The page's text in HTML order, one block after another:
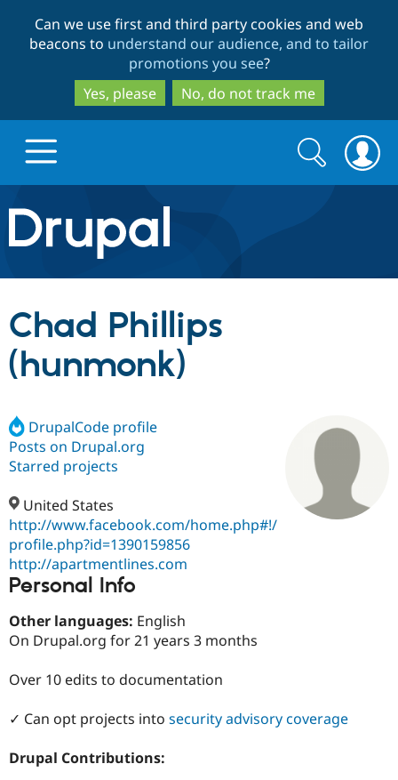
to
main
content
to
search
Can we use first and third party cookies and web
beacons to understand our audience, and to tailor
promotions you see?
Yes, please
No, do not track me
Drupal.org home
Discover Drupal
Drupal AI
Case
Drupal for
Build with Drupal
Getting
Guide
Find a
Certified
Become a
Community
About the
Community
Support Drupal
Get Started
Search
form
Search
Chad Phillips
(hunmonk)
DrupalCode profile
Posts on Drupal.org
Starred projects
United States
http://www.facebook.com/home.php#!/
profile.php?id=1390159856
http://apartmentlines.com
Personal Info
Other languages: English
On Drupal.org for 21 years 3 months
Over 10 edits to documentation
✓ Can opt projects into security advisory coverage
Drupal Contributions: